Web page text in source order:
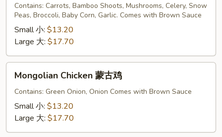
Contains: Carrots, Bamboo Shoots, Mushrooms, Celery, Snow
Peas, Broccoli, Baby Corn, Garlic. Comes with Brown Sauce
Small 小: $13.20
Large 大: $17.70
Chicken
Mongolian Chicken 蒙古鸡
Contains: Green Onion, Onion Comes with Brown Sauce
Small 小: $13.20
Large 大: $17.70